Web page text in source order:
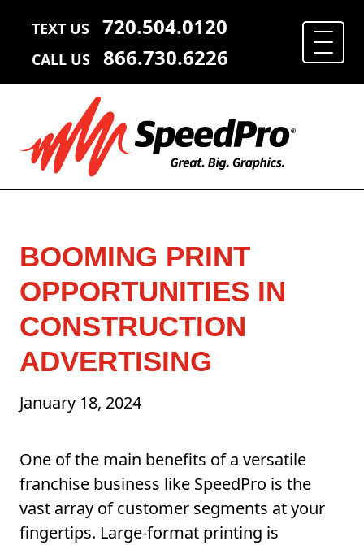
TEXT US 720.504.0120
CALL US 866.730.6226
BOOMING PRINT
OPPORTUNITIES IN
CONSTRUCTION
ADVERTISING
January 18, 2024
One of the main benefits of a versatile
franchise business like SpeedPro is the
vast array of customer segments at your
fingertips. Large-format printing is